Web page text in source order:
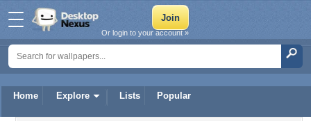
Home Explore Lists Popular
Or login to your account »